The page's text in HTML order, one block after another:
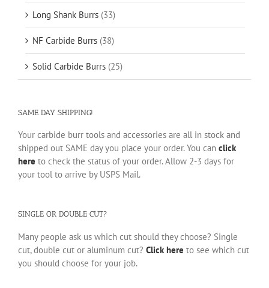
Long Shank Burrs (33)
NF Carbide Burrs (38)
Solid Carbide Burrs (25)
SAME DAY SHIPPING!
Your carbide burr tools and accessories are all in stock and
shipped out SAME day you place your order. You can click
here to check the status of your order. Allow 2-3 days for
your tool to arrive by USPS Mail.
SINGLE OR DOUBLE CUT?
Many people ask us which cut should they choose? Single
cut, double cut or aluminum cut? Click here to see which cut
you should choose for your job.